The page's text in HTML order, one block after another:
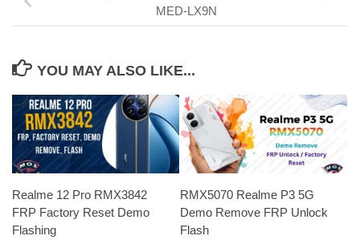
MED-LX9N
YOU MAY ALSO LIKE...
Realme 12 Pro RMX3842
FRP Factory Reset Demo
Flashing
RMX5070 Realme P3 5G
Demo Remove FRP Unlock
Flash